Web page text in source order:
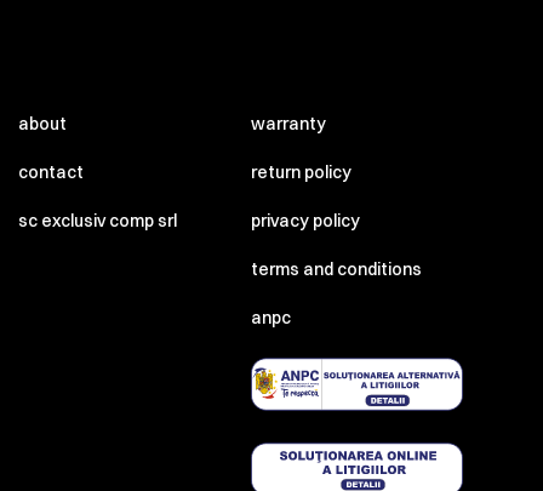
about
contact
sc exclusiv comp srl
warranty
return policy
privacy policy
terms and conditions
anpc